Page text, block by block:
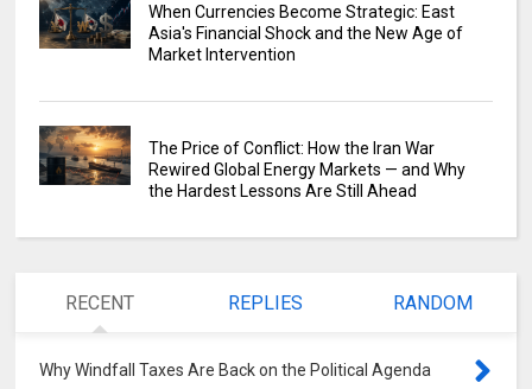
When Currencies Become Strategic: East
Asia's Financial Shock and the New Age of
Market Intervention
The Price of Conflict: How the Iran War
Rewired Global Energy Markets — and Why
the Hardest Lessons Are Still Ahead
RECENT REPLIES RANDOM
Why Windfall Taxes Are Back on the Political Agenda